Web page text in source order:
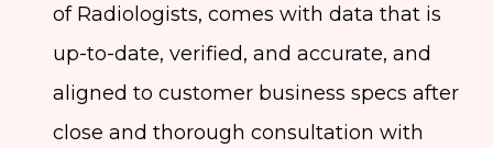
of Radiologists, comes with data that is
up-to-date, verified, and accurate, and
aligned to customer business specs after
close and thorough consultation with